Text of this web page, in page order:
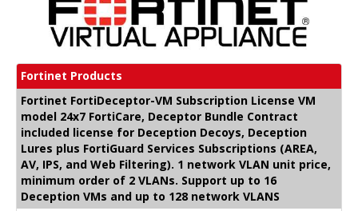
Fortinet Products
Fortinet FortiDeceptor-VM Subscription License VM
model 24x7 FortiCare, Deceptor Bundle Contract
included license for Deception Decoys, Deception
Lures plus FortiGuard Services Subscriptions (AREA,
AV, IPS, and Web Filtering). 1 network VLAN unit price,
minimum order of 2 VLANs. Support up to 16
Deception VMs and up to 128 network VLANS